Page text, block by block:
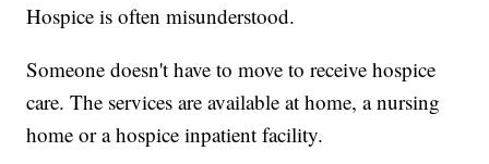
Hospice is often misunderstood.
Someone doesn't have to move to receive hospice
care. The services are available at home, a nursing
home or a hospice inpatient facility.